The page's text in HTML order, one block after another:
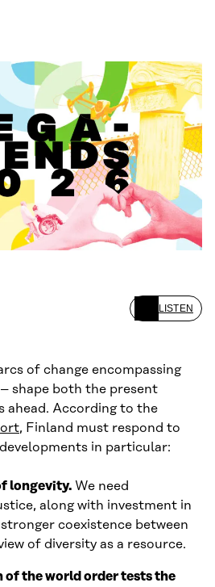
LISTEN
of change encompassing
shape both the present
ahead. According to the
, Finland must respond to
in particular:
longevity. We need
along with investment in
coexistence between
of diversity as a resource.
the world order tests the